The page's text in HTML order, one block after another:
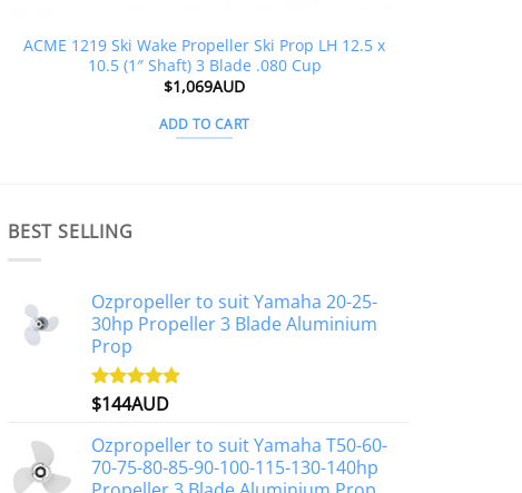
ACME 1219 Ski Wake Propeller Ski Prop LH 12.5 x
10.5 (1″ Shaft) 3 Blade .080 Cup
$1,069AUD
ADD TO CART
BEST SELLING
Ozpropeller to suit Yamaha 20-25-
30hp Propeller 3 Blade Aluminium
Prop
Rated4.88
$144AUD
Ozpropeller to suit Yamaha T50-60-
70-75-80-85-90-100-115-130-140hp